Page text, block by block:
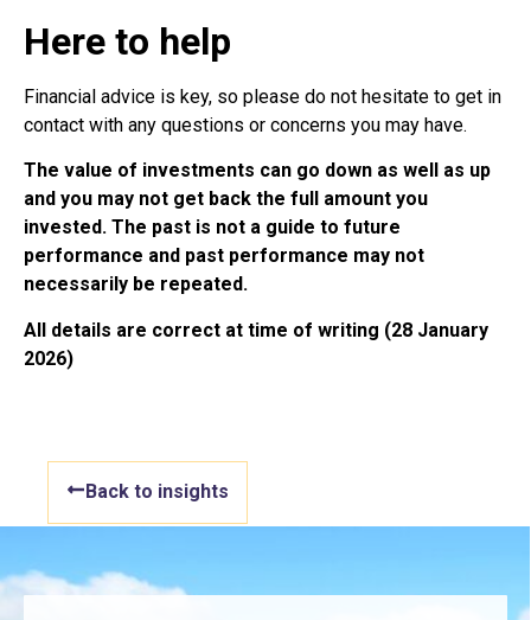
Here to help
Financial advice is key, so please do not hesitate to get in
contact with any questions or concerns you may have.
The value of investments can go down as well as up
and you may not get back the full amount you
invested. The past is not a guide to future
performance and past performance may not
necessarily be repeated.
All details are correct at time of writing (28 January
2026)
Back to insights